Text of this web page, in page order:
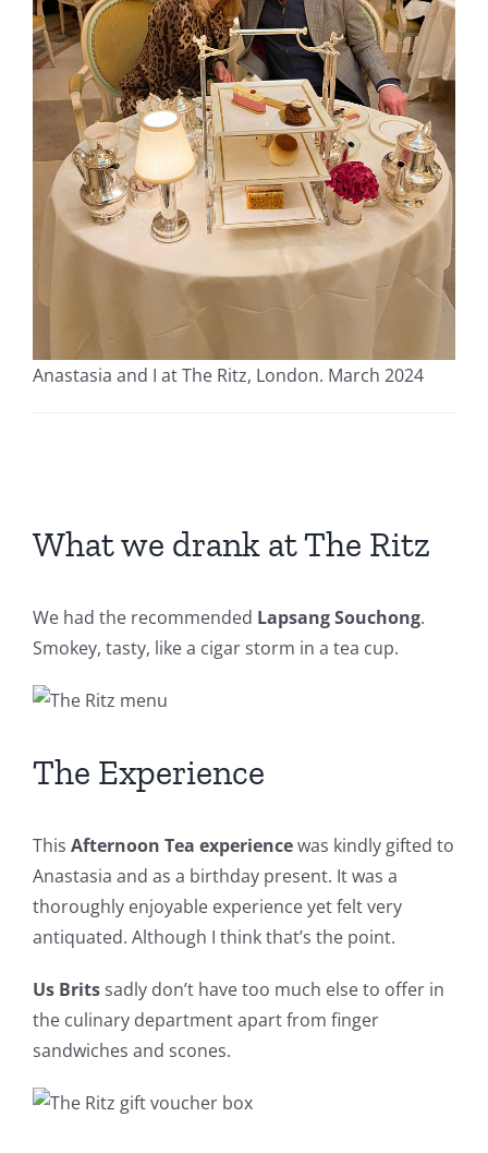
Anastasia and I at The Ritz, London. March 2024
What we drank at The Ritz
We had the recommended Lapsang Souchong.
Smokey, tasty, like a cigar storm in a tea cup.
The Experience
This Afternoon Tea experiencewas kindly gifted to
Anastasia and as a birthday present. It was a
thoroughly enjoyable experience yet felt very
antiquated. Although I think that’s the point.
Us Britssadly don’t have too much else to offer in
the culinary department apart from finger
sandwiches and scones.